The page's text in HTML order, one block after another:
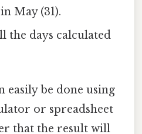
May (31).
the days calculated
easily be done using
or spreadsheet
that the result will